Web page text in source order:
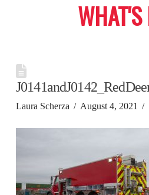
Laura Scherza August 4, 2021